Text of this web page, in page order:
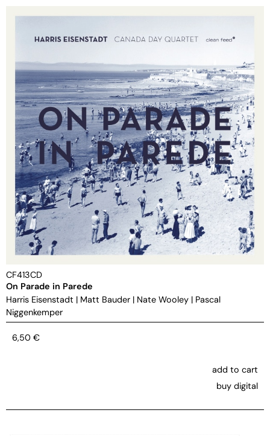
CF413CD
On Parade in Parede
Harris Eisenstadt | Matt Bauder | Nate Wooley | Pascal
Niggenkemper
6,50 €
add to cart
buy digital